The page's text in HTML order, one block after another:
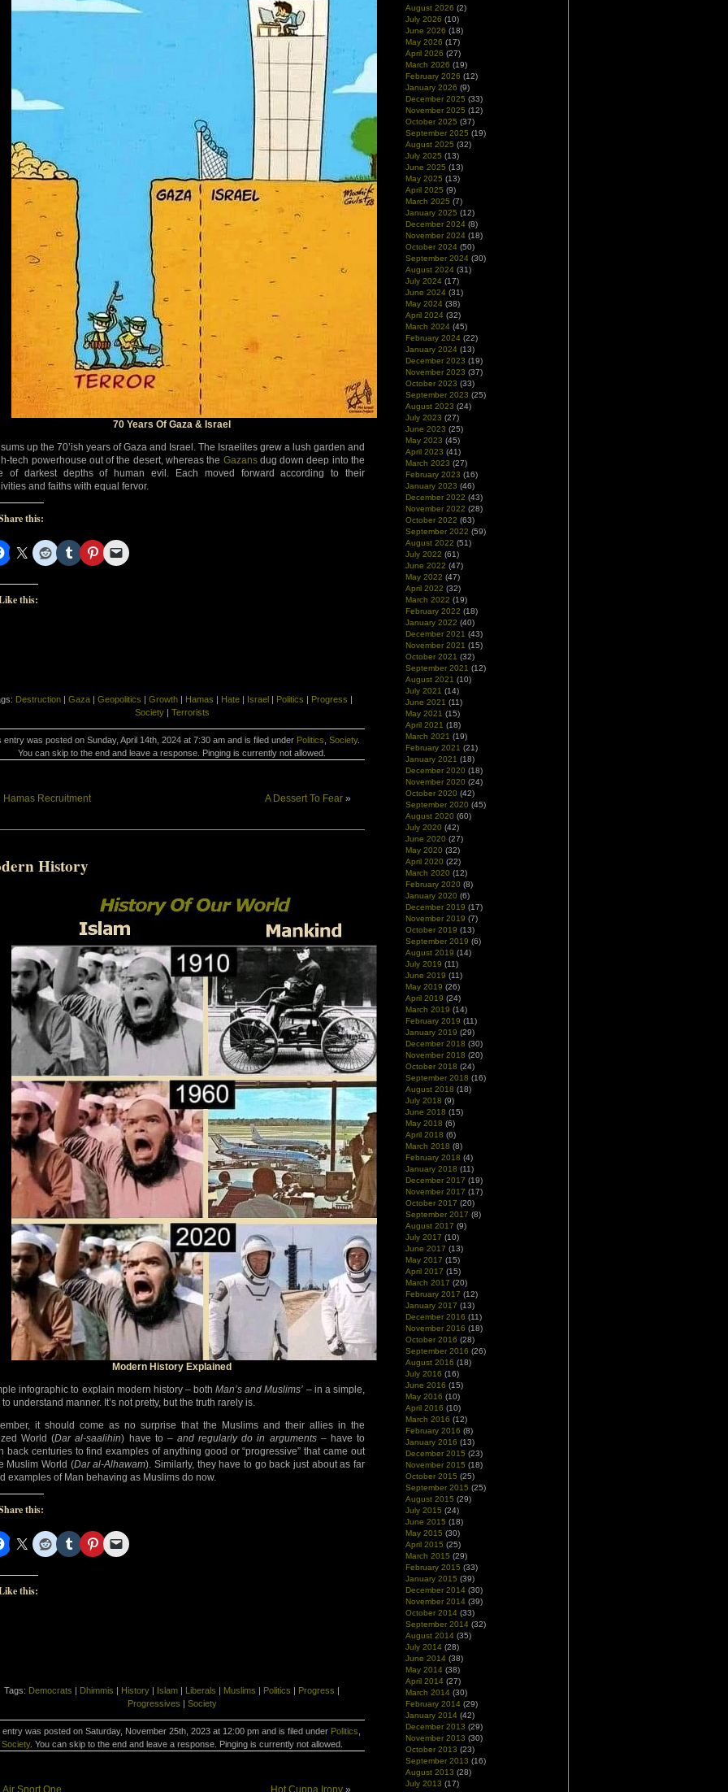
70 Years Of Gaza & Israel
up the 70’ish years of Gaza and Israel. The Israelites grew a lush garden and
tech powerhouse out of the desert, whereas the Gazansdug down deep into the
of darkest depths of human evil. Each moved forward according to their
and faiths with equal fervor.
this:
this:
Destruction | Gaza | Geopolitics | Growth | Hamas | Hate | Israel | Politics | Progress |
Society| Terrorists
entry was posted on Sunday, April 14th, 2024 at 7:30 am and is filed under Politics Society.
You can skip to the end and leave a response. Pinging is currently not allowed.
Hamas Recruitment A Dessert To Fear »
History
Modern History Explained
infographic to explain modern history – bothMan’s and Muslims’ – in a simple,
understand manner. It’s not pretty, but the truth rarely is.
it should come as no surprise that the Muslims and their allies in the
World (Dar al-saalihin) have to –and regularly do in arguments– have to
back centuries to find examples of anything good or “progressive” that came out
Muslim World (Dar al-Alhawam). Similarly, they have to go back just about as far
examples of Man behaving as Muslims do now.
this:
this:
Tags: Democrats | Dhimmis | History | Islam | Liberals | Muslims | Politics | Progress |
Progressives | Society
entry was posted on Saturday, November 25th, 2023 at 12:00 pm and is filed under Politics
Society. You can skip to the end and leave a response. Pinging is currently not allowed.
Air Snort One Hot Cuppa Irony »
August 2026 (2)
July 2026 (10)
June 2026 (18)
May 2026 (17)
April 2026 (27)
March 2026 (19)
February 2026 (12)
January 2026 (9)
December 2025 (33)
November 2025 (12)
October 2025 (37)
September 2025 (19)
August 2025 (32)
July 2025 (13)
June 2025 (13)
May 2025 (13)
April 2025 (9)
March 2025 (7)
January 2025 (12)
December 2024 (8)
November 2024 (18)
October 2024 (50)
September 2024 (30)
August 2024 (31)
July 2024 (17)
June 2024 (31)
May 2024 (38)
April 2024 (32)
March 2024 (45)
February 2024 (22)
January 2024 (13)
December 2023 (19)
November 2023 (37)
October 2023 (33)
September 2023 (25)
August 2023 (24)
July 2023 (27)
June 2023 (25)
May 2023 (45)
April 2023 (41)
March 2023 (27)
February 2023 (16)
January 2023 (46)
December 2022 (43)
November 2022 (28)
October 2022 (63)
September 2022 (59)
August 2022 (51)
July 2022 (61)
June 2022 (47)
May 2022 (47)
April 2022 (32)
March 2022 (19)
February 2022 (18)
January 2022 (40)
December 2021 (43)
November 2021 (15)
October 2021 (32)
September 2021 (12)
August 2021 (10)
July 2021 (14)
June 2021 (11)
May 2021 (15)
April 2021 (18)
March 2021 (19)
February 2021 (21)
January 2021 (18)
December 2020 (18)
November 2020 (24)
October 2020 (42)
September 2020 (45)
August 2020 (60)
July 2020 (42)
June 2020 (27)
May 2020 (32)
April 2020 (22)
March 2020 (12)
February 2020 (8)
January 2020 (6)
December 2019 (17)
November 2019 (7)
October 2019 (13)
September 2019 (6)
August 2019 (14)
July 2019 (11)
June 2019 (11)
May 2019 (26)
April 2019 (24)
March 2019 (14)
February 2019 (11)
January 2019 (29)
December 2018 (30)
November 2018 (20)
October 2018 (24)
September 2018 (16)
August 2018 (18)
July 2018 (9)
June 2018 (15)
May 2018 (6)
April 2018 (6)
March 2018 (8)
February 2018 (4)
January 2018 (11)
December 2017 (19)
November 2017 (17)
October 2017 (20)
September 2017 (8)
August 2017 (9)
July 2017 (10)
June 2017 (13)
May 2017 (15)
April 2017 (15)
March 2017 (20)
February 2017 (12)
January 2017 (13)
December 2016 (11)
November 2016 (18)
October 2016 (28)
September 2016 (26)
August 2016 (18)
July 2016 (16)
June 2016 (15)
May 2016 (10)
April 2016 (10)
March 2016 (12)
February 2016 (8)
January 2016 (13)
December 2015 (23)
November 2015 (18)
October 2015 (25)
September 2015 (25)
August 2015 (29)
July 2015 (24)
June 2015 (18)
May 2015 (30)
April 2015 (25)
March 2015 (29)
February 2015 (33)
January 2015 (39)
December 2014 (30)
November 2014 (39)
October 2014 (33)
September 2014 (32)
August 2014 (35)
July 2014 (28)
June 2014 (38)
May 2014 (38)
April 2014 (27)
March 2014 (30)
February 2014 (29)
January 2014 (42)
December 2013 (29)
November 2013 (30)
October 2013 (23)
September 2013 (16)
August 2013 (28)
July 2013 (17)